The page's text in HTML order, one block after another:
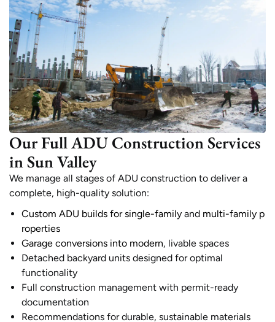
Our Full ADU Construction Services
in Sun Valley
We manage all stages of ADU construction to deliver a
complete, high-quality solution:
Custom ADU builds for single-family and multi-family p
roperties
Garage conversions into modern, livable spaces
Detached backyard units designed for optimal
functionality
Full construction management with permit-ready
documentation
Recommendations for durable, sustainable materials